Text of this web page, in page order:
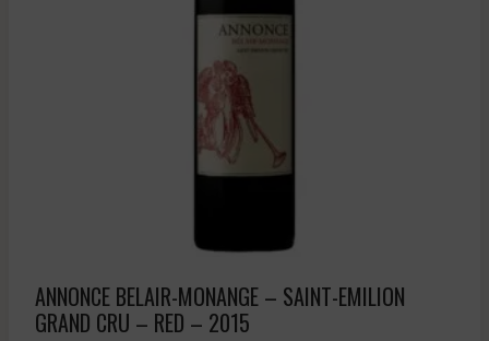
ANNONCE BELAIR-MONANGE – SAINT-EMILION
GRAND CRU – RED – 2015